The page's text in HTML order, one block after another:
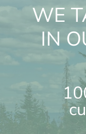
WE
IN